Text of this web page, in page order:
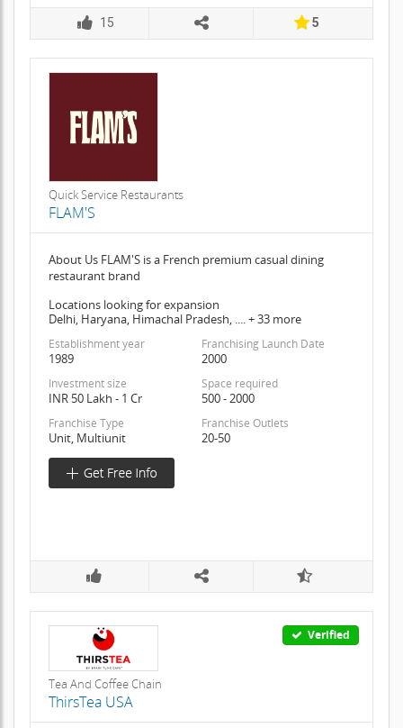
15 5
Quick Service Restaurants
FLAM'S
About Us FLAM'S is a French premium casual dining
restaurant brand
Locations looking for expansion
Delhi, Haryana, Himachal Pradesh, .... + 33 more
Establishment year
1989
Franchising Launch Date
2000
Investment size
INR 50 Lakh - 1 Cr
Space required
500 - 2000
Franchise Type
Unit, Multiunit
Franchise Outlets
20-50
Tea And Coffee Chain
Verified
ThirsTea USA